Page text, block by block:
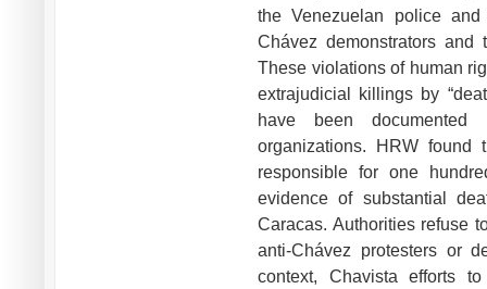
the Venezuelan police
Chávez demonstrators and
These violations of human
extrajudicial killings by
have been documented
organizations. HRW
responsible for one
evidence of substantial
Caracas. Authorities refuse
anti-Chávez protesters or
context, Chavista efforts